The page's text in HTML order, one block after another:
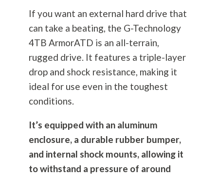
If you want an external hard drive that
can take a beating, the G-Technology
4TB ArmorATD is an all-terrain,
rugged drive. It features a triple-layer
drop and shock resistance, making it
ideal for use even in the toughest
conditions.
It’s equipped with an aluminum
enclosure, a durable rubber bumper,
and internal shock mounts, allowing it
to withstand a pressure of around